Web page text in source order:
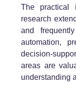
The practical
research
and
automation,
decision-
areas are
understanding